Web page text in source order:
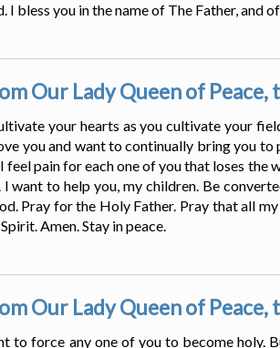
I bless you in the name of The Father, and
Our Lady Queen of
your hearts as you cultivate your
you and want to continually bring you
pain for each one of you that loses the
want to help you, my children. Be
Pray for the Holy Father. Pray that all
Amen. Stay in peace.
Our Lady Queen of
to force any one of you to become holy.